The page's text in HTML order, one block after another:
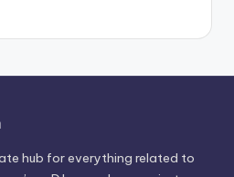
hub for everything related to